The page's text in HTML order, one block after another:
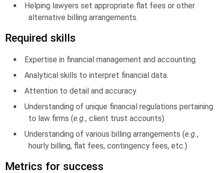
Helping lawyers set appropriate flat fees or other
alternative billing arrangements.
Required skills
Expertise in financial management and accounting.
Analytical skills to interpret financial data.
Attention to detail and accuracy.
Understanding of unique financial regulations pertaining
to law firms (e.g., client trust accounts).
Understanding of various billing arrangements (e.g.,
hourly billing, flat fees, contingency fees, etc.)
Metrics for success